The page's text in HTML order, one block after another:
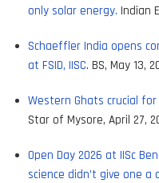
only solar energy. Indian
Schaeffler India opens
at FSID, IISC. BS, May 13,
Western Ghats crucial for
Star of Mysore, April 27,
Open Day 2026 at IISc
science didn’t give one a